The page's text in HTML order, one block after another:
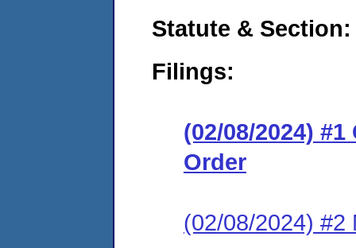
Statute & Section:
Filings:
(02/08/2024)
Order
(02/08/2024) #2